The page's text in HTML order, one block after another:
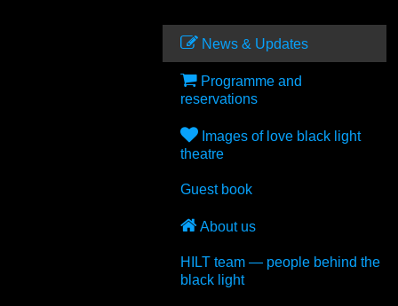
News & Updates
Programme and
reservations
Images of love black light
theatre
Guest book
About us
HILT team — people behind the
black light